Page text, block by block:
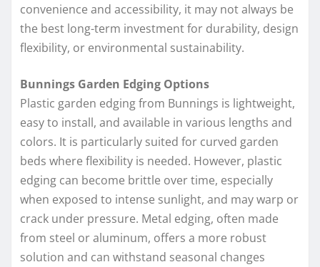
convenience and accessibility, it may not always be
the best long-term investment for durability, design
flexibility, or environmental sustainability.
Bunnings Garden Edging Options
Plastic garden edging from Bunnings is lightweight,
easy to install, and available in various lengths and
colors. It is particularly suited for curved garden
beds where flexibility is needed. However, plastic
edging can become brittle over time, especially
when exposed to intense sunlight, and may warp or
crack under pressure. Metal edging, often made
from steel or aluminum, offers a more robust
solution and can withstand seasonal changes